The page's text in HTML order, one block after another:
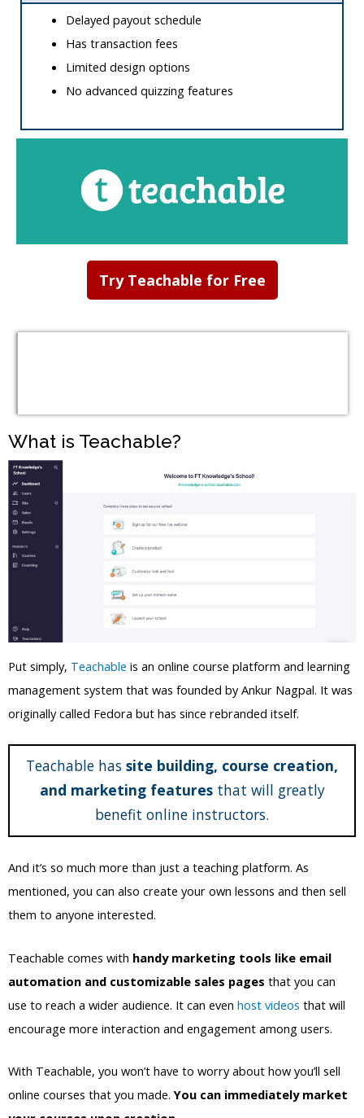
Delayed payout schedule
Has transaction fees
Limited design options
No advanced quizzing features
Try Teachable for Free
What is Teachable?
Put simply, Teachable is an online course platform and learning
management system that was founded by Ankur Nagpal. It was
originally called Fedora but has since rebranded itself.
Teachable has site building, course creation,
and marketing featuresthat will greatly
benefit online instructors.
And it’s so much more than just a teaching platform. As
mentioned, you can also create your own lessons and then sell
them to anyone interested.
Teachable comes with handy marketing tools like email
automation and customizable sales pages that you can
use to reach a wider audience. It can even host videos that will
encourage more interaction and engagement among users.
With Teachable, you won’t have to worry about how you’ll sell
online courses that you made.You can immediately market